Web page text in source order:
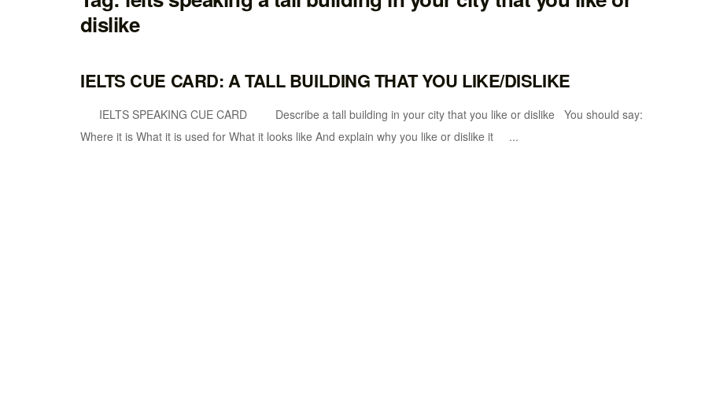
dislike
IELTS CUE CARD: A TALL BUILDING THAT YOU LIKE/DISLIKE
IELTS SPEAKING CUE CARD Describe a tall building in your city that you like or dislike You should say:
Where it is What it is used for What it looks like And explain why you like or dislike it ...